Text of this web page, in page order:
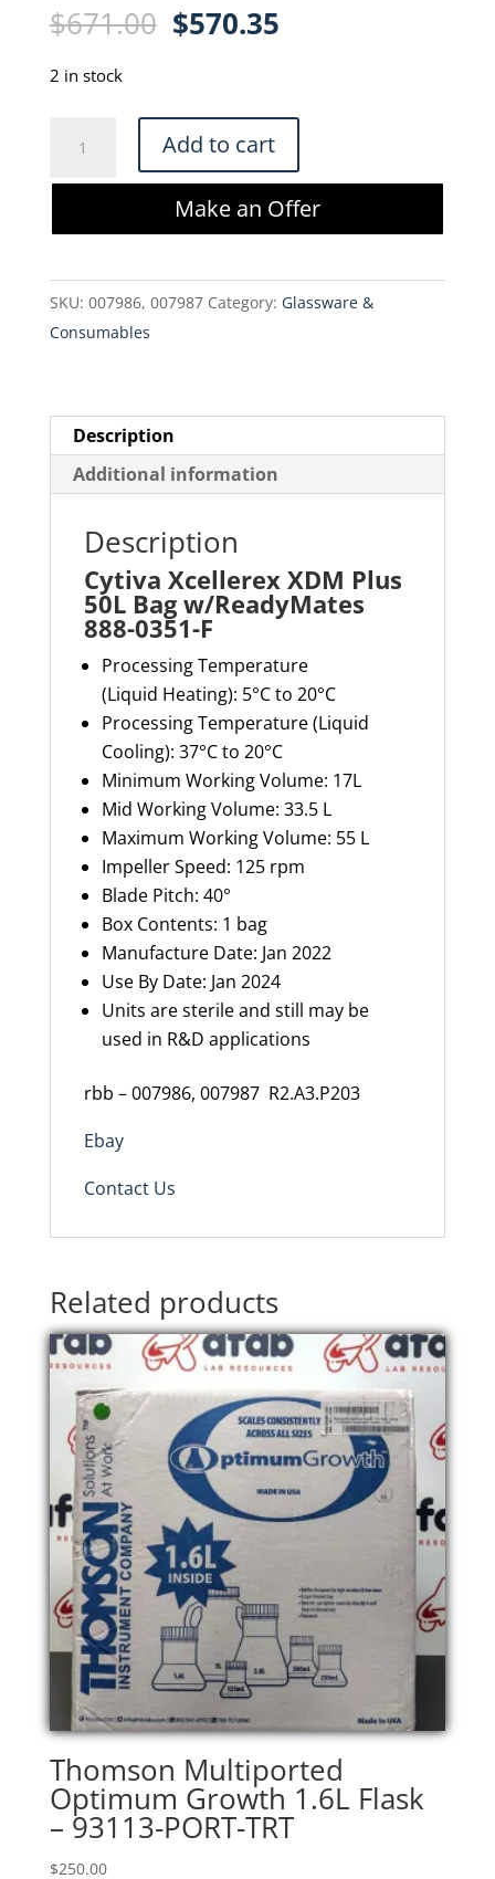
$671.00 Original
$671.00.
$570.35Current
$570.35.
2 in stock
Xcellerex
XDM
Bag
w/ReadyMates
888-
quantity
Add to cart
Make an Offer
SKU: 007986, 007987 Category: Glassware &
Consumables
Description
Additional information
Description
Cytiva Xcellerex XDM Plus
50L Bag w/ReadyMates
888-0351-F
Processing Temperature
(Liquid Heating): 5°C to 20°C
Processing Temperature (Liquid
Cooling): 37°C to 20°C
Minimum Working Volume: 17L
Mid Working Volume: 33.5 L
Maximum Working Volume: 55 L
Impeller Speed: 125 rpm
Blade Pitch: 40°
Box Contents: 1 bag
Manufacture Date: Jan 2022
Use By Date: Jan 2024
Units are sterile and still may be
used in R&D applications
rbb – 007986, 007987 R2.A3.P203
Ebay
Contact Us
Related products
Thomson Multiported
Optimum Growth 1.6L Flask
– 93113-PORT-TRT
$250.00